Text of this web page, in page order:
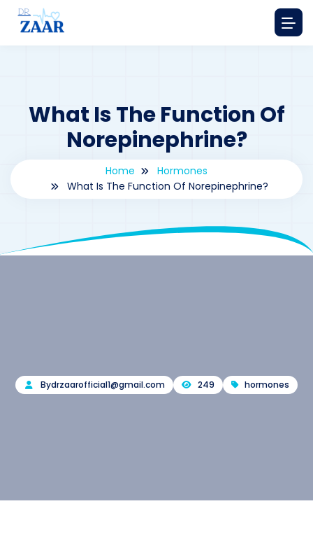
What Is The Function Of
Norepinephrine?
Home
Hormones
What Is The Function Of Norepinephrine?
Bydrzaarofficial1@gmail.com 249 hormones